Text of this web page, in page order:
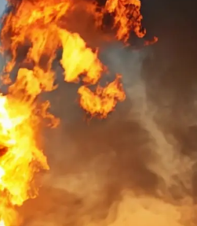
Sulfur Dioxide
Textiles
Water Treatment
Paper & Pulp